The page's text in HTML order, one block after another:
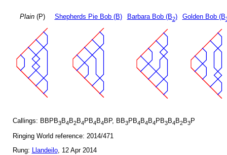
Plain(P) Shepherds Pie Bob (B) Barbara Bob (B2) Golden Bob (B
Callings: BBPB3B4 B2B4 PB4 B4 BP, BB3PB4 B4 B4 PB3B4 B2B3P
Ringing World reference: 2014/471
Rung: Llandeilo, 12 Apr 2014